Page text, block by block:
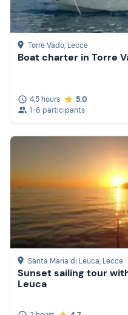
Torre Vado, Lecce
Boat charter in Torre
4,5 hours
5.0
1-6 participants
Santa Maria di Leuca, Lecce
Sunset sailing tour
Leuca